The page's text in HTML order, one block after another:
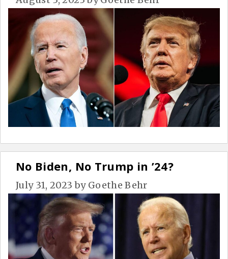
No Biden, No Trump in ’24?
July 31, 2023 by Goethe Behr